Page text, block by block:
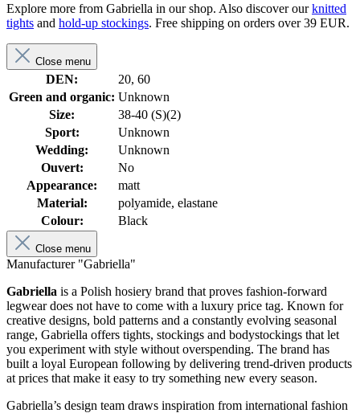
Explore more from Gabriella in our shop. Also discover ourknitted
tights and hold-up stockings. Free shipping on orders over 39 EUR.
Close menu
DEN:
20, 60
Green and organic: Unknown
Size:
38-40 (S)(2)
Sport:
Unknown
Wedding:
Unknown
Ouvert:
No
Appearance:
matt
Material:
polyamide, elastane
Colour:
Black
Close menu
Manufacturer "Gabriella"
Gabriella is a Polish hosiery brand that proves fashion-forward
legwear does not have to come with a luxury price tag. Known for
creative designs, bold patterns and a constantly evolving seasonal
range, Gabriella offers tights, stockings and bodystockings that let
you experiment with style without overspending. The brand has
built a loyal European following by delivering trend-driven products
at prices that make it easy to try something new every season.
Gabriella’s design team draws inspiration from international fashion